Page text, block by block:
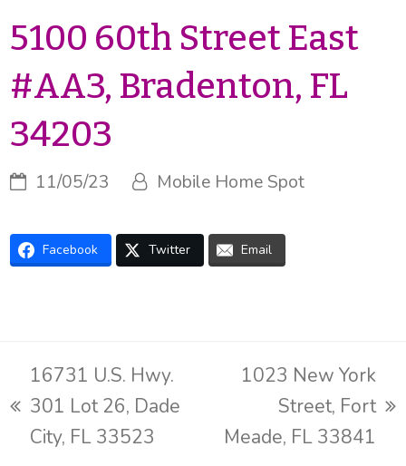
5100 60th Street East
#AA3, Bradenton, FL
34203
11/05/23 Mobile Home Spot
Facebook Twitter Email
previous
post:
16731 U.S. Hwy.
301 Lot 26, Dade
City, FL 33523
post:
1023 New York
Street, Fort
Meade, FL 33841